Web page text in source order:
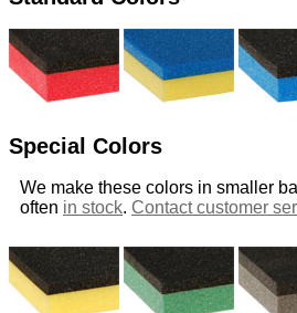
Special Colors
We make these colors in smaller
often in stock. Contact customer